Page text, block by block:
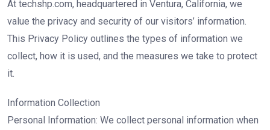
At techshp.com, headquartered in Ventura, California, we
value the privacy and security of our visitors’ information.
This Privacy Policy outlines the types of information we
collect, how it is used, and the measures we take to protect
it.
Information Collection
Personal Information: We collect personal information when